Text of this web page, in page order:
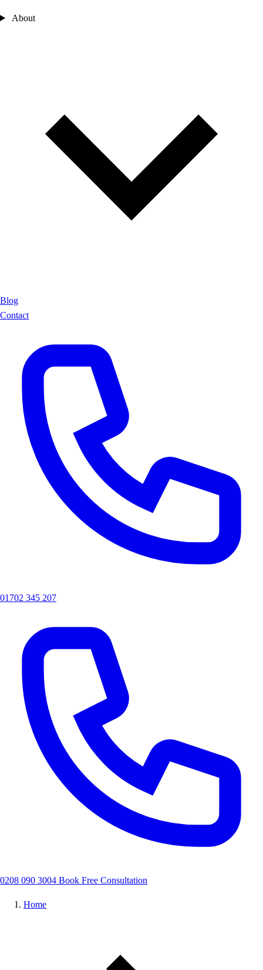
About
Blog
Contact
01702 345 207
0208 090 3004 Book Free Consultation
Home